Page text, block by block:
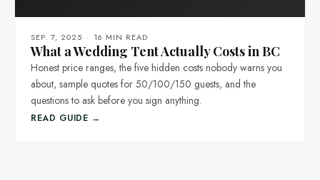
SEP. 7, 2025 · 16 MIN READ
What a Wedding Tent Actually Costs in BC
Honest price ranges, the five hidden costs nobody warns you
about, sample quotes for 50/100/150 guests, and the
questions to ask before you sign anything.
READ GUIDE →